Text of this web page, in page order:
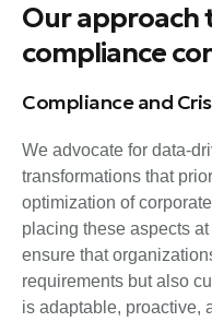
Our approach
compliance
Compliance and
We advocate for data-
transformations that
optimization of
placing these aspects
ensure that
requirements but also
is adaptable, proactive,